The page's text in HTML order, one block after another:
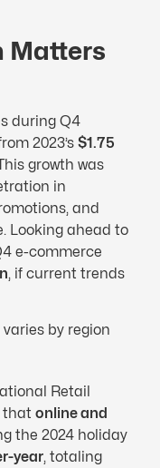
Matters
during Q4
2023’s $1.75
growth was
in
and
Looking ahead to
e-commerce
, if current trends
by region
Retail
that online and
the 2024 holiday
year, totaling